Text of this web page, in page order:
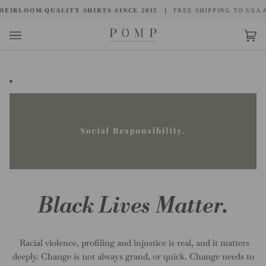
QUALITY SHIRTS SINCE 2015 FREE SHIPPING TO USA
.
Black Lives Matter.
Racial violence, profiling and injustice is real, and it matters
deeply. Change is not always grand, or quick. Change needs to